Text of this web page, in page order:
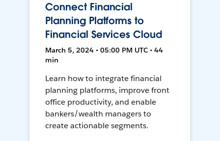
Connect Financial
Planning Platforms to
Financial Services Cloud
March 5, 2024 • 05:00 PM UTC • 44
min
Learn how to integrate financial
planning platforms, improve front
office productivity, and enable
bankers/wealth managers to
create actionable segments.